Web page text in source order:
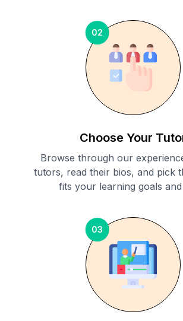
02
Choose Your
Browse through our
tutors, read their bios, and pick
fits your learning goals
03